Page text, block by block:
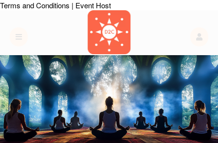
Terms and Conditions | Event Host